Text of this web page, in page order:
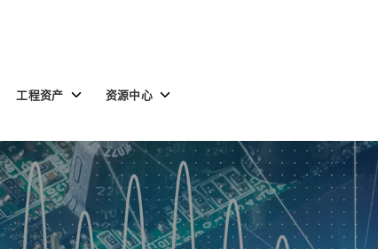
工程资产 Toggle
children
程
资
产
资源中心 Toggle
源
中
心